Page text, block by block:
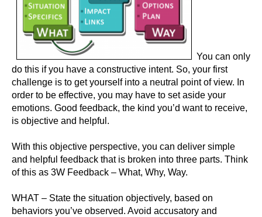
You can only
do this if you have a constructive intent. So, your first
challenge is to get yourself into a neutral point of view. In
order to be effective, you may have to set aside your
emotions. Good feedback, the kind you’d want to receive,
is objective and helpful.
With this objective perspective, you can deliver simple
and helpful feedback that is broken into three parts. Think
of this as 3W Feedback – What, Why, Way.
WHAT – State the situation objectively, based on
behaviors you’ve observed. Avoid accusatory and